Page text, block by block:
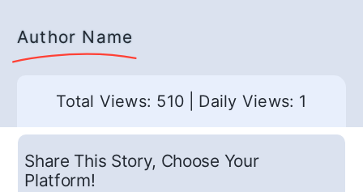
Author Name
Total Views: 510 Daily Views: 1
Share This Story, Choose Your
Platform!